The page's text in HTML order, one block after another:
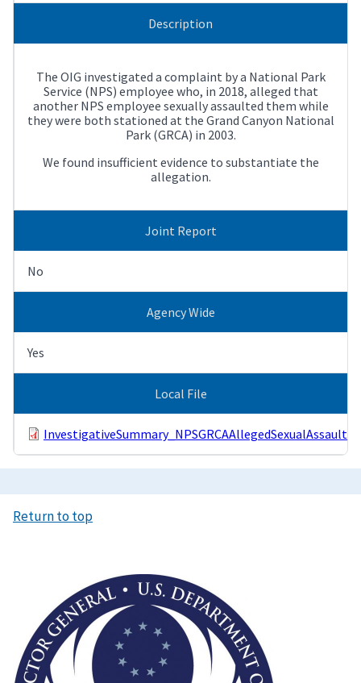
Description
The OIG investigated a complaint by a National Park
Service (NPS) employee who, in 2018, alleged that
another NPS employee sexually assaulted them while
they were both stationed at the Grand Canyon National
Park (GRCA) in 2003.
We found insufficient evidence to substantiate the
allegation.
Joint Report
No
Agency Wide
Yes
Local File
Return to top